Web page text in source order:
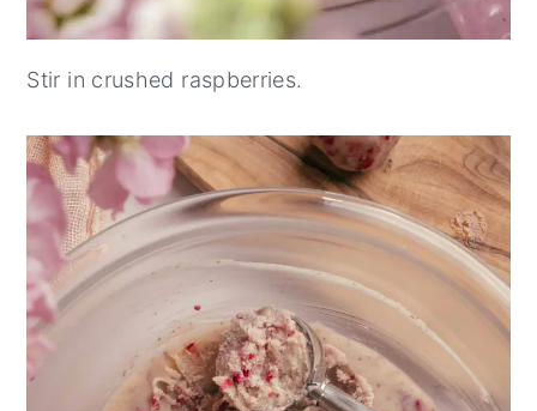
Stir in crushed raspberries.